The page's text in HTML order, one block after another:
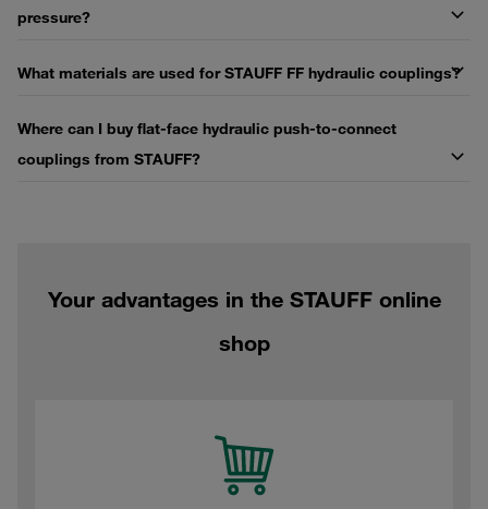
pressure?
What materials are used for STAUFF FF hydraulic couplings?
Where can I buy flat-face hydraulic push-to-connect
couplings from STAUFF?
Your advantages in the STAUFF online
shop